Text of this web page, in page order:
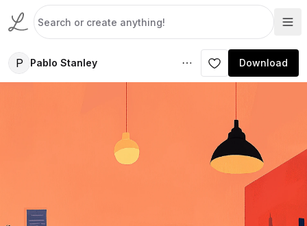
P Pablo Stanley Download